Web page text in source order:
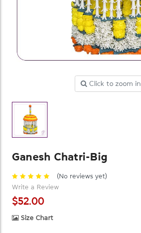
Click to zoom in
Ganesh Chatri-Big
(No reviews yet)
Write a Review
$52.00
Size Chart